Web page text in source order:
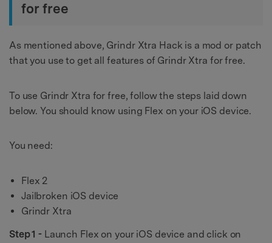
for free
As mentioned above, Grindr Xtra Hack is a mod or patch
that you use to get all features of Grindr Xtra for free.
To use Grindr Xtra for free, follow the steps laid down
below. You should know using Flex on your iOS device.
You need:
Flex 2
Jailbroken iOS device
Grindr Xtra
Step 1 - Launch Flex on your iOS device and click on